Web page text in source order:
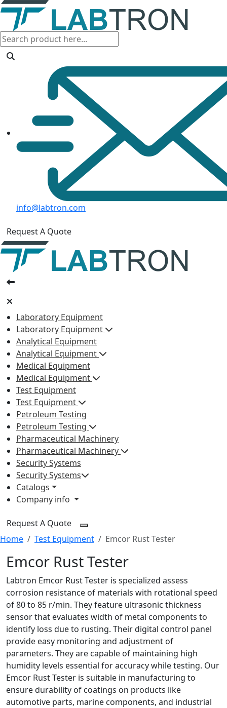
info@labtron.com
Request A Quote
Laboratory Equipment
Laboratory Equipment
Analytical Equipment
Analytical Equipment
Medical Equipment
Medical Equipment
Test Equipment
Test Equipment
Petroleum Testing
Petroleum Testing
Pharmaceutical Machinery
Pharmaceutical Machinery
Security Systems
Security Systems
Catalogs
Company info
Request A Quote
Home
Test Equipment Emcor Rust Tester
Emcor Rust Tester
Labtron Emcor Rust Tester is specialized assess
corrosion resistance of materials with rotational speed
of 80 to 85 r/min. They feature ultrasonic thickness
sensor that evaluates width of metal components to
identify loss due to rusting. Their digital control panel
provide easy monitoring and adjustment of
parameters. They are capable of maintaining high
humidity levels essential for accuracy while testing. Our
Emcor Rust Tester is suitable in manufacturing to
ensure durability of coatings on products like
automotive parts, marine components, and industrial